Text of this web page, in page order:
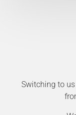
Switching to